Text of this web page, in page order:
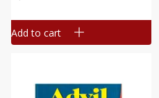
Add to cart